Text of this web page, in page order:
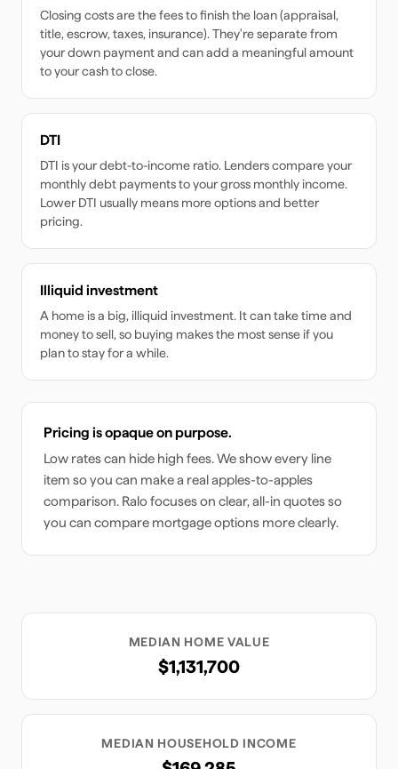
Closing costs are the fees to finish the loan (appraisal,
title, escrow, taxes, insurance). They're separate from
your down payment and can add a meaningful amount
to your cash to close.
DTI
DTI is your debt-to-income ratio. Lenders compare your
monthly debt payments to your gross monthly income.
Lower DTI usually means more options and better
pricing.
Illiquid investment
A home is a big, illiquid investment. It can take time and
money to sell, so buying makes the most sense if you
plan to stay for a while.
Pricing is opaque on purpose.
Low rates can hide high fees. We show every line
item so you can make a real apples-to-apples
comparison. Ralo focuses on clear, all-in quotes so
you can compare mortgage options more clearly.
MEDIAN HOME VALUE
$1,131,700
MEDIAN HOUSEHOLD INCOME